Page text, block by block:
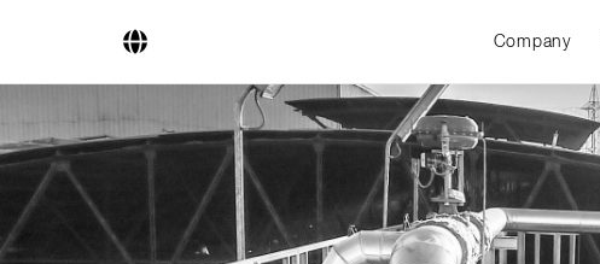
Company
Company
Business Areas
Engineering